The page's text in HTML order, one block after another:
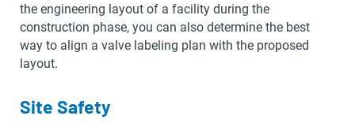
the engineering layout of a facility during the
construction phase, you can also determine the best
way to align a valve labeling plan with the proposed
layout.
Site Safety